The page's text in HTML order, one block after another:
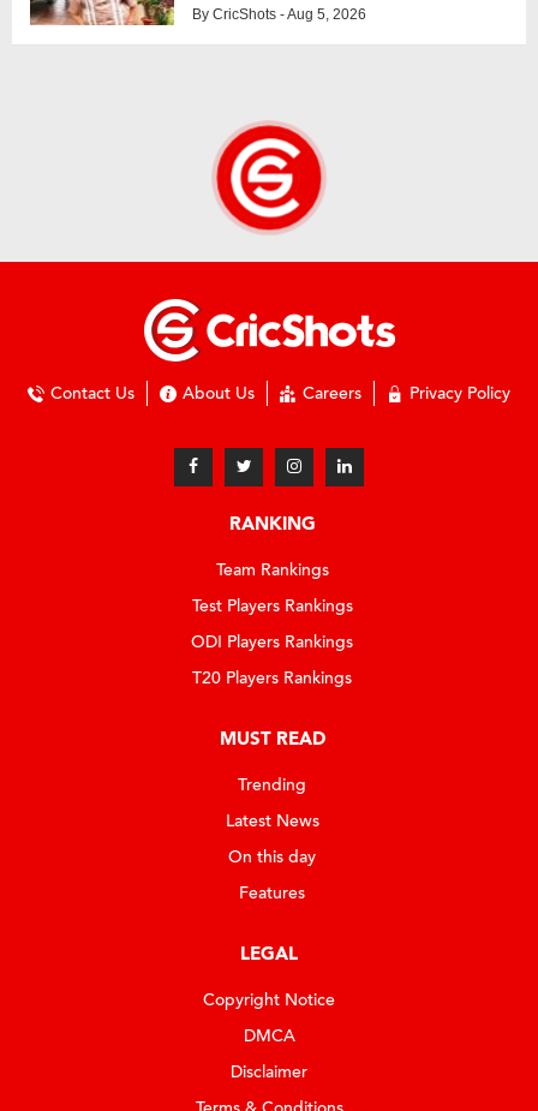
By CricShots - Aug 5, 2026
Contact Us About Us Careers Privacy Policy
RANKING
Team Rankings
Test Players Rankings
ODI Players Rankings
T20 Players Rankings
MUST READ
Trending
Latest News
On this day
Features
LEGAL
Copyright Notice
DMCA
Disclaimer